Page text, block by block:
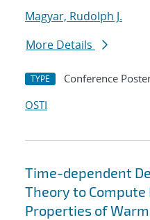
Magyar, Rudolph J.
More Details
TYPE Conference
OSTI
Time-dependent
Theory to Compute
Properties of